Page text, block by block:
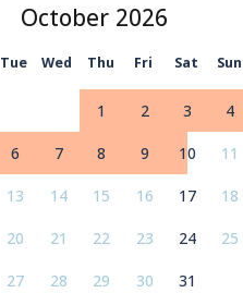
October
Tue Wed Thu Fri Sat Sun
1 2 3 4
6 7 8 9 10 11
13 14 15 16 17 18
20 21 22 23 24 25
27 28 29 30 31